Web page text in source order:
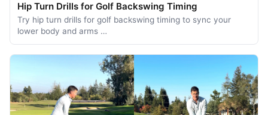
Hip Turn Drills for Golf Backswing Timing
Try hip turn drills for golf backswing timing to sync your
lower body and arms …